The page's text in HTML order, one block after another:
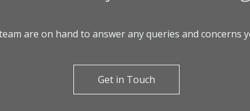
are on hand to answer any queries and concerns
Get in Touch